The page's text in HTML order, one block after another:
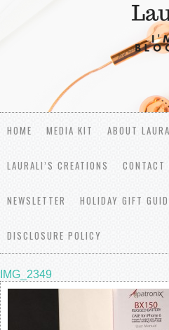
HOME MEDIA KIT ABOUT
LAURALI’S CREATIONS CONTACT
NEWSLETTER HOLIDAY GIFT
DISCLOSURE POLICY
IMG_2349